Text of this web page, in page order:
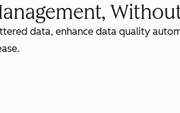
data, enhance data quality